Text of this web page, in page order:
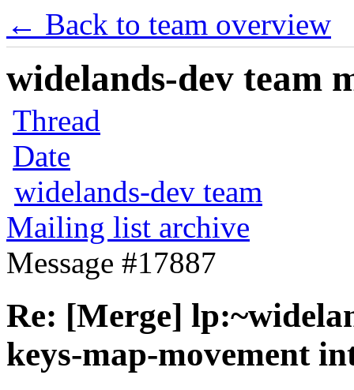
← Back to team overview
widelands-dev team
Thread
Date
widelands-dev team
Mailing list archive
Message #17887
Re: [Merge]
keys-map-movement